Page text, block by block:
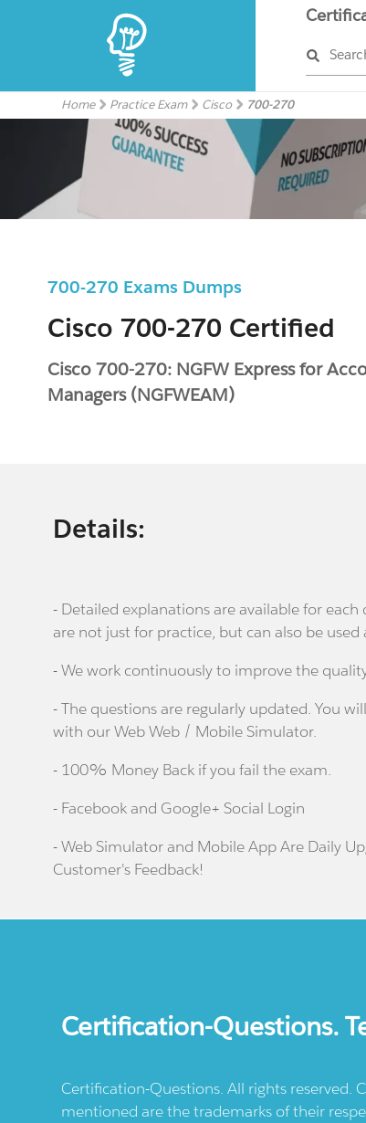
Home Practice Exam Cisco 700-270
700-270 Exams Dumps
Cisco 700-270 Certified
Cisco 700-270: NGFW Express for
Managers (NGFWEAM)
Details:
- Detailed explanations are available for
are not just for practice, but can also be used
- We work continuously to improve the
- The questions are regularly updated. You
with our Web Web / Mobile Simulator.
- 100% Money Back if you fail the exam.
- Facebook and Google+ Social Login
- Web Simulator and Mobile App Are Daily
Customer's Feedback!
Certification-Questions.
Certification-Questions. All rights reserved.
mentioned are the trademarks of their